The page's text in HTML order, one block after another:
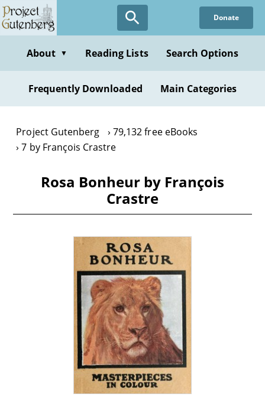
Skip
to
content
Donate
About ▼ Reading Lists Search Options
Frequently Downloaded Main Categories
Project Gutenberg
79,132 free eBooks
7 by François Crastre
Rosa Bonheur by François
Crastre